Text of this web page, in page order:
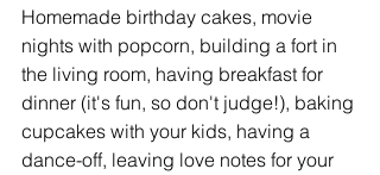
Homemade birthday cakes, movie
nights with popcorn, building a fort in
the living room, having breakfast for
dinner (it's fun, so don't judge!), baking
cupcakes with your kids, having a
dance-off, leaving love notes for your